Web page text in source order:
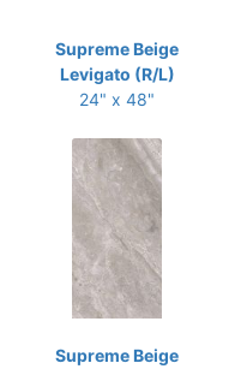
Supreme Beige
Levigato (R/L)
24" x 48"
Supreme Beige